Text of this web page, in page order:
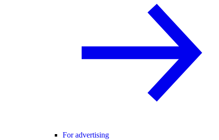
For advertising